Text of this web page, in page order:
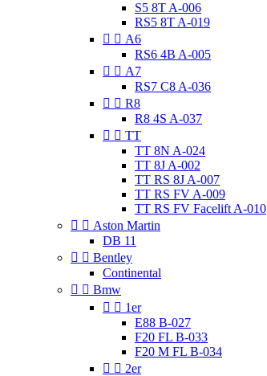
S5 8T A-006
RS5 8T A-019
  A6
RS6 4B A-005
  A7
RS7 C8 A-036
  R8
R8 4S A-037
  TT
TT 8N A-024
TT 8J A-002
TT RS 8J A-007
TT RS FV A-009
TT RS FV Facelift A-010
  Aston Martin
DB 11
  Bentley
Continental
  Bmw
  1er
E88 B-027
F20 FL B-033
F20 M FL B-034
  2er